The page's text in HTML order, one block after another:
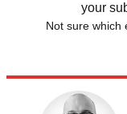
your
Not sure which